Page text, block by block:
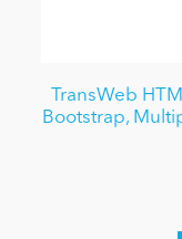
TransWeb
Bootstrap,